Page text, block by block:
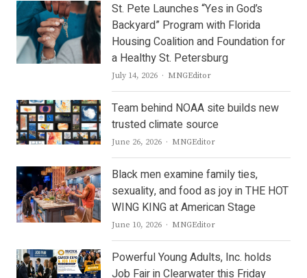
St. Pete Launches “Yes in God’s
Backyard” Program with Florida
Housing Coalition and Foundation for
a Healthy St. Petersburg
July 14, 2026 Author
MNGEditor
Team behind NOAA site builds new
trusted climate source
June 26, 2026 Author
MNGEditor
Black men examine family ties,
sexuality, and food as joy in THE HOT
WING KING at American Stage
June 10, 2026 Author
MNGEditor
Powerful Young Adults, Inc. holds
Job Fair in Clearwater this Friday